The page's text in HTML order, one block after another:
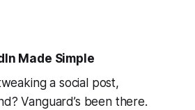
Made Simple
a social post,
Vanguard’s been there.